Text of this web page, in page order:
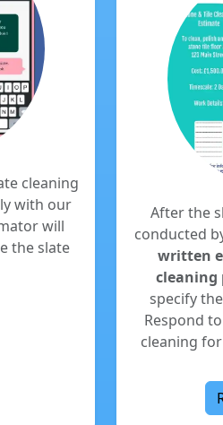
cleaning
with our
will
the slate
After the
conducted
written
cleaning
specify
Respond
cleaning